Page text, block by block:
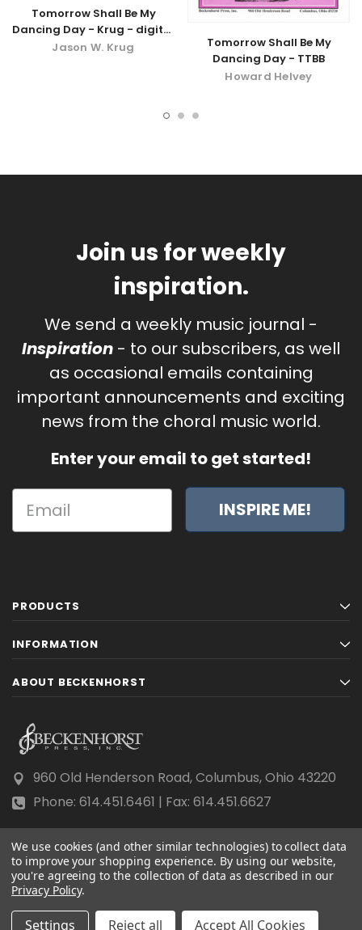
Tomorrow Shall Be My
Dancing Day - Krug - digital
download
Jason W. Krug
Tomorrow Shall Be My
Dancing Day - TTBB
Howard Helvey
Join us for weekly
inspiration.
We send a weekly music journal -
Inspiration - to our subscribers, as well
as occasional emails containing
important announcements and exciting
news from the choral music world.
Enter your email to get started!
INSPIRE ME!
PRODUCTS
INFORMATION
ABOUT BECKENHORST
960 Old Henderson Road, Columbus, Ohio 43220
Phone: 614.451.6461 | Fax: 614.451.6627
© 2026 Beckenhorst Press All rights reserved.
Scraping, AI training, and data mining are prohibited.
We use cookies (and other similar technologies) to collect data
to improve your shopping experience. By using our website,
you're agreeing to the collection of data as described in our
Privacy Policy.
Settings Reject all Accept All Cookies